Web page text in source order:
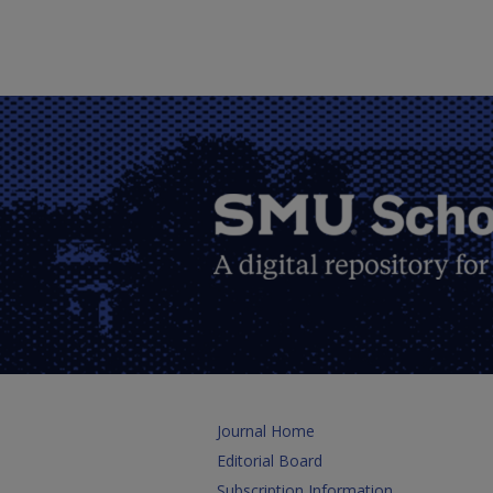
Journal Home
Editorial Board